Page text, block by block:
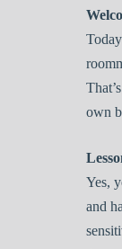
own
Yes,
and